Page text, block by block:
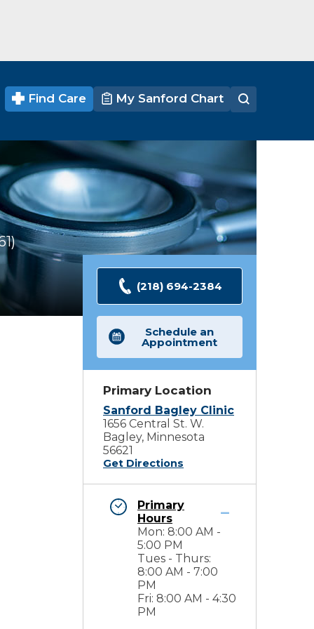
Find Care My Sanford Chart
Ratings
(218) 694-2384
Schedule an
Appointment
Primary Location
Sanford Bagley Clinic
1656 Central St. W.
Bagley, Minnesota
56621
Get Directions
Primary
Hours
Mon: 8:00 AM -
5:00 PM
Tues - Thurs:
8:00 AM - 7:00
PM
Fri: 8:00 AM - 4:30
PM